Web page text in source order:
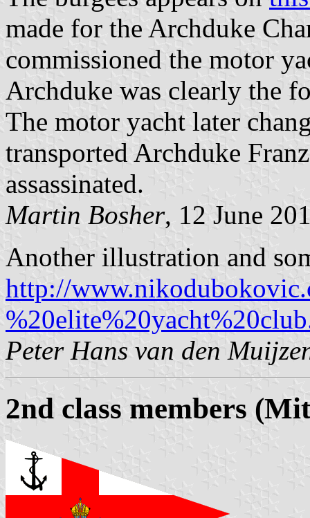
made for the Archduke
commissioned the motor
Archduke was clearly the
The motor yacht later
transported Archduke
assassinated.
Martin Bosher, 12 June
Another illustration and
http://
Peter Hans van den
2nd class members